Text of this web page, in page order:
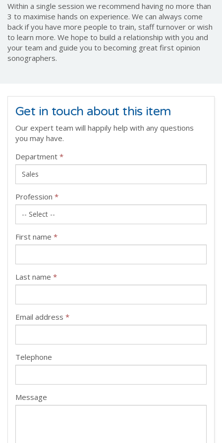
Within a single session we recommend having no more than
3 to maximise hands on experience. We can always come
back if you have more people to train, staff turnover or wish
to learn more. We hope to build a relationship with you and
your team and guide you to becoming great first opinion
sonographers.
Get in touch about this item
Our expert team will happily help with any questions
you may have.
Department *
Profession *
First name *
Last name *
Email address *
Telephone
Message